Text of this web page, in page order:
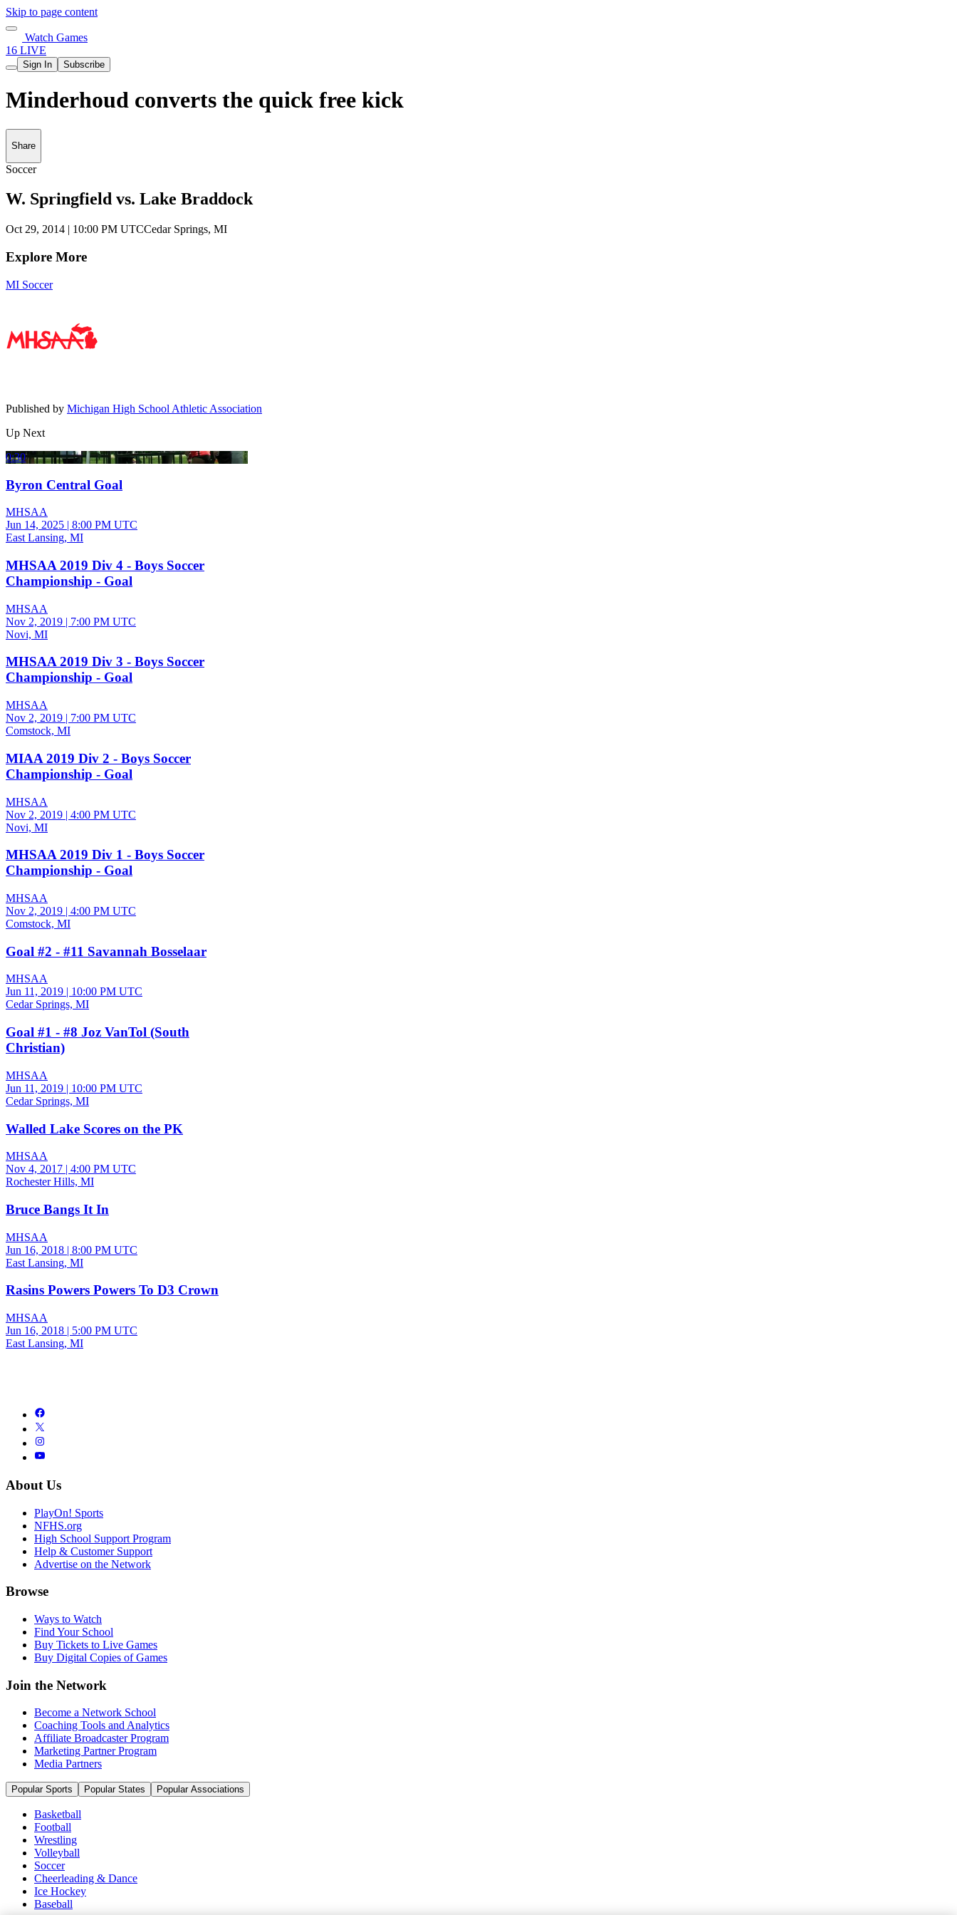
Skip to page content
Watch Games
16 LIVE
Sign In Subscribe
Minderhoud converts the quick free kick
Share
Soccer
W. Springfield vs. Lake Braddock
Oct 29, 2014 | 10:00 PM UTCCedar Springs, MI
Explore More
MI Soccer
Published by Michigan High School Athletic Association
Up Next
0:30
Byron Central Goal
MHSAA
Jun 14, 2025 | 8:00 PM UTC
East Lansing, MI
MHSAA 2019 Div 4 - Boys Soccer
Championship - Goal
MHSAA
Nov 2, 2019 | 7:00 PM UTC
Novi, MI
MHSAA 2019 Div 3 - Boys Soccer
Championship - Goal
MHSAA
Nov 2, 2019 | 7:00 PM UTC
Comstock, MI
MIAA 2019 Div 2 - Boys Soccer
Championship - Goal
MHSAA
Nov 2, 2019 | 4:00 PM UTC
Novi, MI
MHSAA 2019 Div 1 - Boys Soccer
Championship - Goal
MHSAA
Nov 2, 2019 | 4:00 PM UTC
Comstock, MI
Goal #2 - #11 Savannah Bosselaar
MHSAA
Jun 11, 2019 | 10:00 PM UTC
Cedar Springs, MI
Goal #1 - #8 Joz VanTol (South
Christian)
MHSAA
Jun 11, 2019 | 10:00 PM UTC
Cedar Springs, MI
Walled Lake Scores on the PK
MHSAA
Nov 4, 2017 | 4:00 PM UTC
Rochester Hills, MI
Bruce Bangs It In
MHSAA
Jun 16, 2018 | 8:00 PM UTC
East Lansing, MI
Rasins Powers Powers To D3 Crown
MHSAA
Jun 16, 2018 | 5:00 PM UTC
East Lansing, MI
About Us
PlayOn! Sports
NFHS.org
High School Support Program
Help & Customer Support
Advertise on the Network
Browse
Ways to Watch
Find Your School
Buy Tickets to Live Games
Buy Digital Copies of Games
Join the Network
Become a Network School
Coaching Tools and Analytics
Affiliate Broadcaster Program
Marketing Partner Program
Media Partners
Popular Sports Popular States Popular Associations
Basketball
Football
Wrestling
Volleyball
Soccer
Cheerleading & Dance
Ice Hockey
Baseball